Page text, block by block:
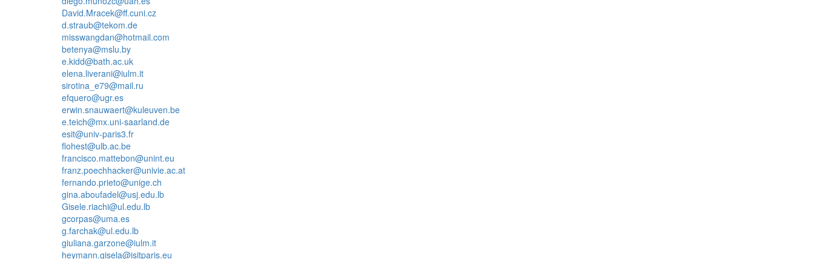
David.Mracek@ff.cuni.cz
d.straub@tekom.de
misswangdan@hotmail.com
betenya@mslu.by
e.kidd@bath.ac.uk
elena.liverani@iulm.it
sirotina_e79@mail.ru
efquero@ugr.es
erwin.snauwaert@kuleuven.be
e.teich@mx.uni-saarland.de
esit@univ-paris3.fr
flohest@ulb.ac.be
francisco.mattebon@unint.eu
franz.poechhacker@univie.ac.at
fernando.prieto@unige.ch
gina.aboufadel@usj.edu.lb
Gisele.riachi@ul.edu.lb
gcorpas@uma.es
g.farchak@ul.edu.lb
giuliana.garzone@iulm.it
heymann.gisela@isitparis.eu